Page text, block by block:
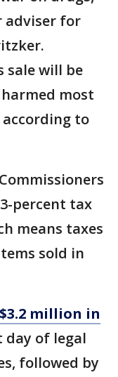
adviser for
sale will be
most
to
percent tax
means taxes
sold in
million in
day of legal
followed by